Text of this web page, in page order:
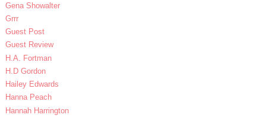
Gena Showalter
Grrr
Guest Post
Guest Review
H.A. Fortman
H.D Gordon
Hailey Edwards
Hanna Peach
Hannah Harrington